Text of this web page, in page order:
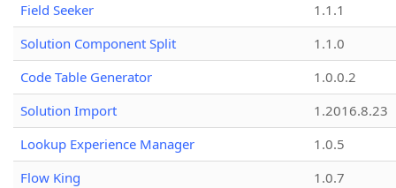
Field Seeker
1.1.1
Solution Component Split
1.1.0
Code Table Generator
1.0.0.2
Solution Import
1.2016.8.23
Lookup Experience Manager
1.0.5
Flow King
1.0.7